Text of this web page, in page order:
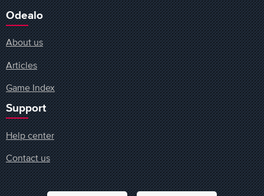
Odealo
About us
Articles
Game Index
Support
Help center
Contact us